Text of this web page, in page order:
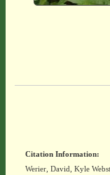
Citation Information:
Werier, David, Kyle